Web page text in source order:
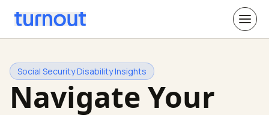
Social Security Disability Insights
Navigate Your